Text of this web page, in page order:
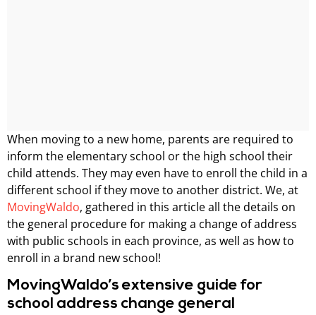
When moving to a new home, parents are required to
inform the elementary school or the high school their
child attends. They may even have to enroll the child in a
different school if they move to another district. We, at
MovingWaldo, gathered in this article all the details on
the general procedure for making a change of address
with public schools in each province, as well as how to
enroll in a brand new school!
MovingWaldo’s extensive guide for
school address change general